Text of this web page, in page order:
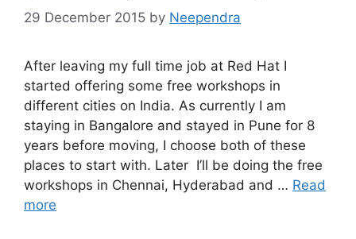
29 December 2015 by Neependra
After leaving my full time job at Red Hat I
started offering some free workshops in
different cities on India. As currently I am
staying in Bangalore and stayed in Pune for 8
years before moving, I choose both of these
places to start with. Later I’ll be doing the free
workshops in Chennai, Hyderabad and … Read
more